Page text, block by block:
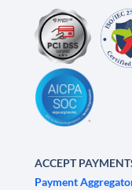
ACCEPT
Payment